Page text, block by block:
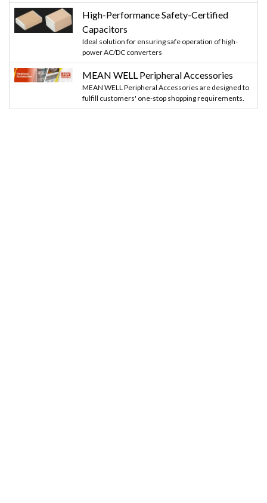
High-Performance Safety-Certified
Capacitors
Ideal solution for ensuring safe operation of high-
power AC/DC converters
MEAN WELL Peripheral Accessories
MEAN WELL Peripheral Accessories are designed to
fulfill customers' one-stop shopping requirements.